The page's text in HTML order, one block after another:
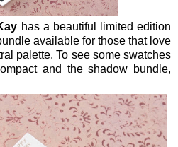
has a beautiful limited edition
available for those that love
palette. To see some swatches
and the shadow bundle,